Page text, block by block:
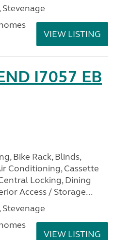
Stevenage
VIEW LISTING
I7057 EB
Bike Rack, Blinds,
Conditioning, Cassette
Locking, Dining
Access / Storage...
Stevenage
VIEW LISTING